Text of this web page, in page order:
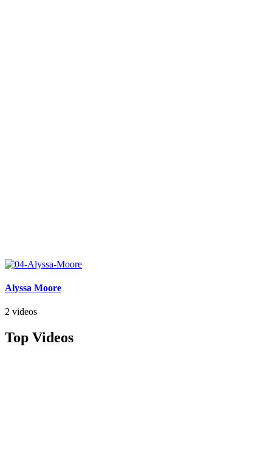
Alyssa Moore
2 videos
Top Videos